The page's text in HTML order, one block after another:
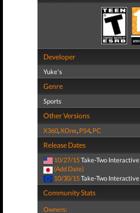
Developer
Yuke's
Genre
Sports
Other Versions
X360,XOne, PS4, PC
Release Dates
10/27/15Take-Two Interactive
(Add Date)
10/30/15Take-Two Interactive
Community Stats
Owners: